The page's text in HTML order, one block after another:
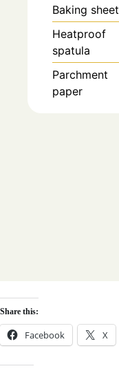
Baking sheet
Heatproof
spatula
Parchment
paper
Share this:
Facebook X